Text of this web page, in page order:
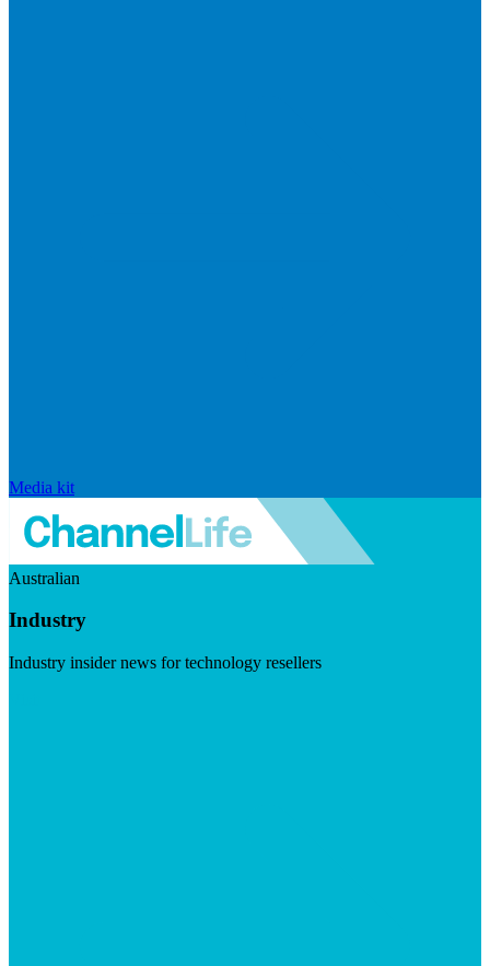
Media kit
Australian
Industry
Industry insider news for technology resellers